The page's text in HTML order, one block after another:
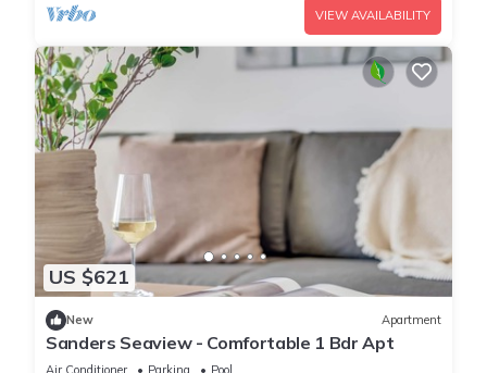
VIEW AVAILABILITY
US $621
New Apartment
Sanders Seaview - Comfortable 1 Bdr Apt
Air Conditioner Parking
Pool